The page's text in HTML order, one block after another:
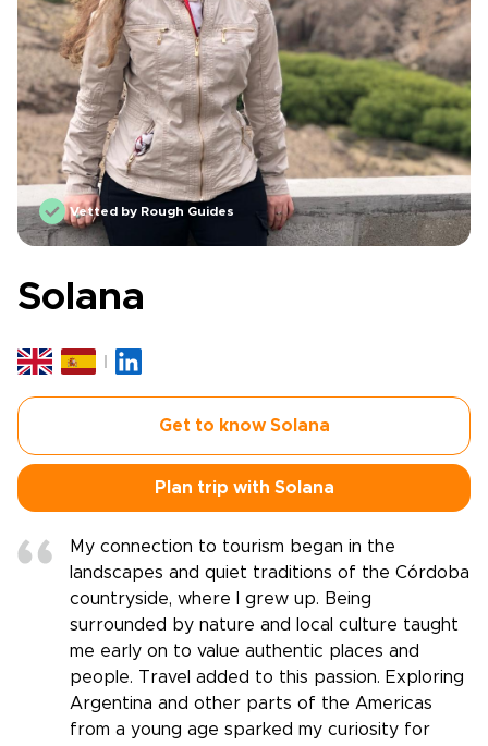
Vetted by Rough Guides
Solana
Get to know Solana
Plan trip with Solana
My connection to tourism began in the
landscapes and quiet traditions of the Córdoba
countryside, where I grew up. Being
surrounded by nature and local culture taught
me early on to value authentic places and
people. Travel added to this passion. Exploring
Argentina and other parts of the Americas
from a young age sparked my curiosity for